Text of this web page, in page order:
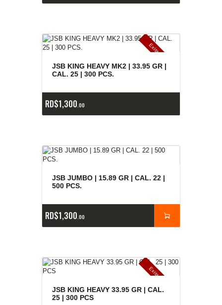
E
x
is
t
e
n
c
ia
s
a
g
o
t
a
d
a
s
JSB KING HEAVY MK2 | 33.95 GR |
CAL. 25 | 300 PCS.
RD$1,300 00
JSB JUMBO | 15.89 GR | CAL. 22 |
500 PCS.
RD$1,300 00
E
x
is
t
e
n
c
ia
s
a
g
o
t
a
d
a
s
JSB KING HEAVY 33.95 GR | CAL.
25 | 300 PCS